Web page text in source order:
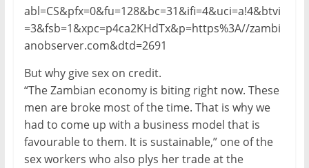
abl=CS&pfx=0&fu=128&bc=31&ifi=4&uci=a!4&btvi
=3&fsb=1&xpc=p4ca2KHdTx&p=https%3A//zambi
anobserver.com&dtd=2691
But why give sex on credit.
“The Zambian economy is biting right now. These
men are broke most of the time. That is why we
had to come up with a business model that is
favourable to them. It is sustainable,” one of the
sex workers who also plys her trade at the